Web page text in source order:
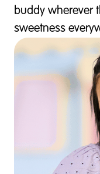
buddy wherever
sweetness